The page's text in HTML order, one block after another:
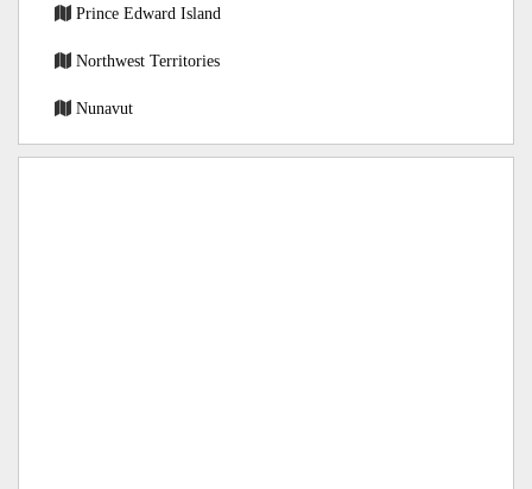
Prince Edward Island
Northwest Territories
Nunavut